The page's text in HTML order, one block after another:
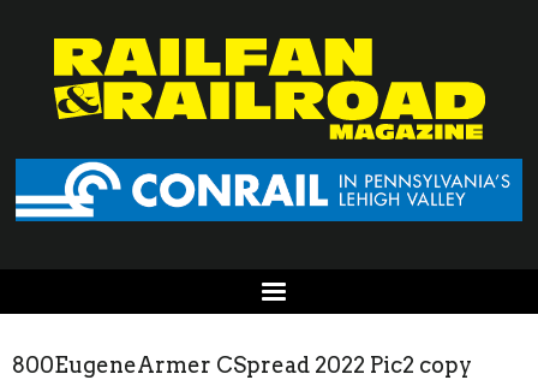
800EugeneArmer CSpread 2022 Pic2 copy